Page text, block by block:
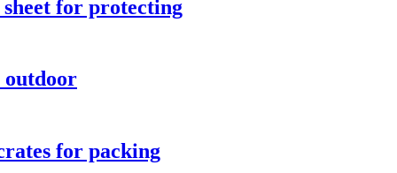
for protecting
outdoor
for packing